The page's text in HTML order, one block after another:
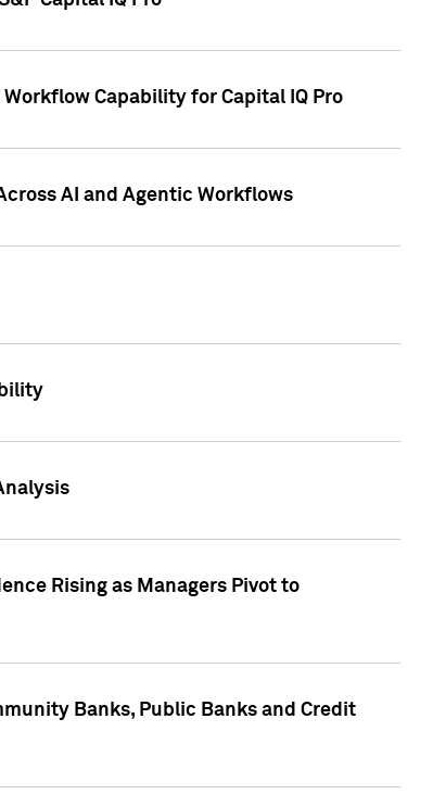
Capability for Capital IQ Pro
AI and Agentic Workflows
Rising as Managers Pivot to
Banks, Public Banks and Credit